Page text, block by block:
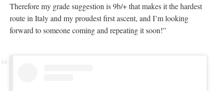
Therefore my grade suggestion is 9b/+ that makes it the hardest
route in Italy and my proudest first ascent, and I’m looking
forward to someone coming and repeating it soon!”